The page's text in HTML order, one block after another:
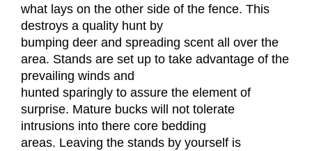
what lays on the other side of the fence. This
destroys a quality hunt by
bumping deer and spreading scent all over the
area. Stands are set up to take advantage of the
prevailing winds and
hunted sparingly to assure the element of
surprise. Mature bucks will not tolerate
intrusions into there core bedding
areas. Leaving the stands by yourself is